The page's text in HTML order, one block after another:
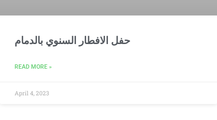
حفل الافطار السنوي بالدمام
READ MORE »
April 4, 2023